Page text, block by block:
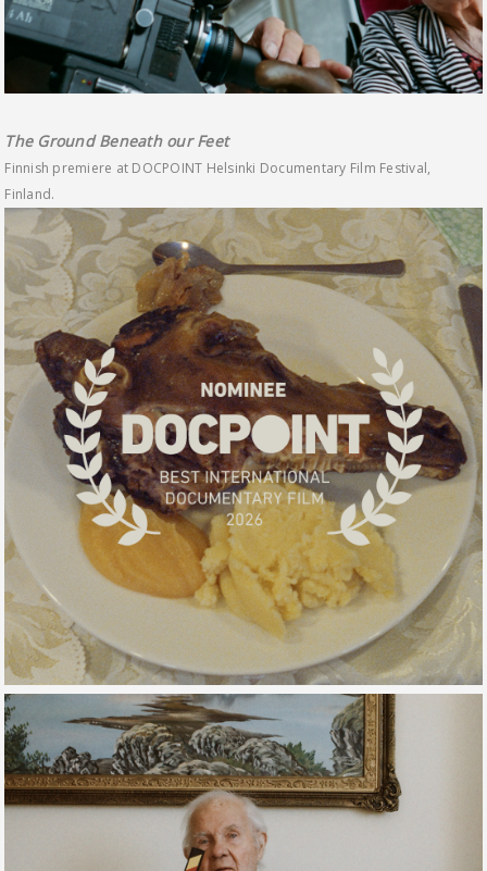
The Ground Beneath our Feet
Finnish premiere at DOCPOINT Helsinki Documentary Film Festival,
Finland.